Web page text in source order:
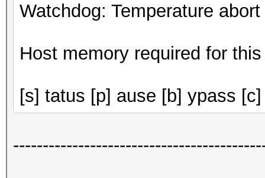
Watchdog: Temperature
Host memory required for
[s] tatus [p] ause [b] ypass